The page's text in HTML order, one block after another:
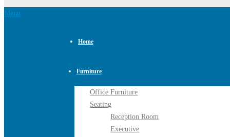
Menu
Home
Furniture
Office Furniture
Seating
Reception Room
Executive